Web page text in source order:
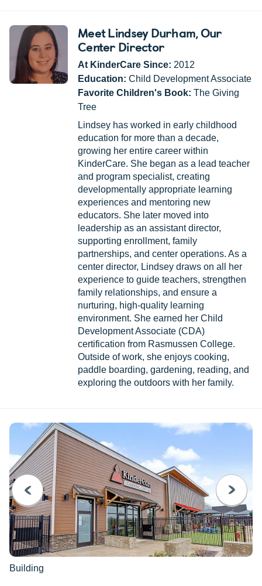
Meet Lindsey Durham, Our
Center Director
At KinderCare Since: 2012
Education: Child Development Associate
Favorite Children's Book: The Giving
Tree
Lindsey has worked in early childhood
education for more than a decade,
growing her entire career within
KinderCare. She began as a lead teacher
and program specialist, creating
developmentally appropriate learning
experiences and mentoring new
educators. She later moved into
leadership as an assistant director,
supporting enrollment, family
partnerships, and center operations. As a
center director, Lindsey draws on all her
experience to guide teachers, strengthen
family relationships, and ensure a
nurturing, high-quality learning
environment. She earned her Child
Development Associate (CDA)
certification from Rasmussen College.
Outside of work, she enjoys cooking,
paddle boarding, gardening, reading, and
exploring the outdoors with her family.
PREVIOUS
Building
NEXT